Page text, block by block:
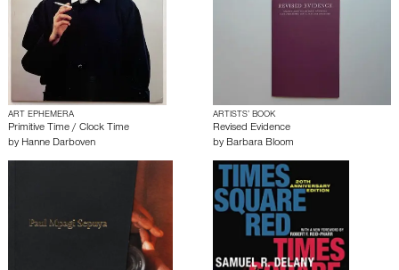
ART EPHEMERA
Primitive Time / Clock Time
by Hanne Darboven
ARTISTS’ BOOK
Revised Evidence
by Barbara Bloom